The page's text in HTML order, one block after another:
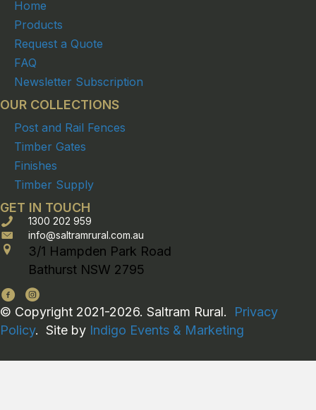
Home
Products
Request a Quote
FAQ
Newsletter Subscription
OUR COLLECTIONS
Post and Rail Fences
Timber Gates
Finishes
Timber Supply
GET IN TOUCH
1300 202 959
info@saltramrural.com.au
3/1 Hampden Park Road
Bathurst NSW 2795
© Copyright 2021-2026. Saltram Rural. Privacy
Policy. Site by Indigo Events & Marketing